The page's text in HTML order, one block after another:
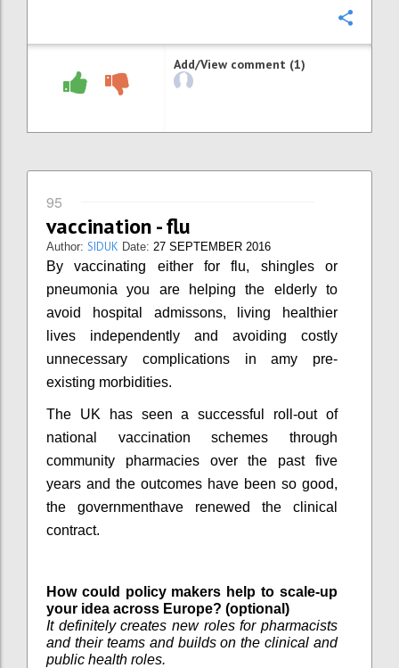
Add/View comment (1)
95
vaccination - flu
Author: SIDUK Date: 27 SEPTEMBER 2016
By vaccinating either for flu, shingles or
pneumonia you are helping the elderly to
avoid hospital admissons, living healthier
lives independently and avoiding costly
unnecessary complications in amy pre-
existing morbidities.
The UK has seen a successful roll-out of
national vaccination schemes through
community pharmacies over the past five
years and the outcomes have been so good,
the governmenthave renewed the clinical
contract.
How could policy makers help to scale-up
your idea across Europe? (optional)
It definitely creates new roles for pharmacists
and their teams and builds on the clinical and
public health roles.